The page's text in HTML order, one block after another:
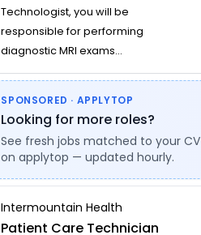
Technologist, you will be
responsible for performing
diagnostic MRI exams...
SPONSORED · APPLYTOP
Looking for more roles?
See fresh jobs matched to your CV
on applytop — updated hourly.
Intermountain Health
Patient Care Technician